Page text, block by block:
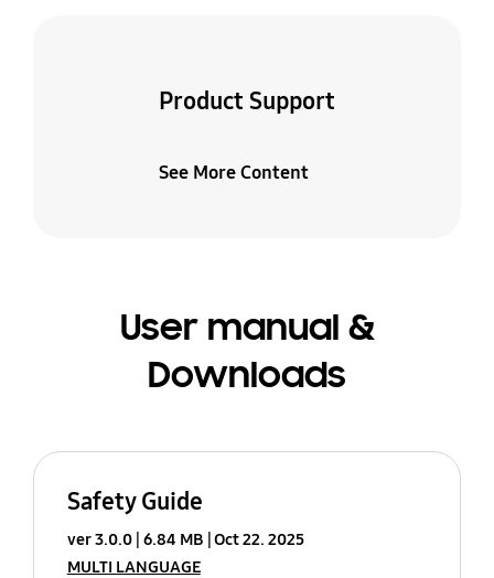
Product Support
See More Content
User manual &
Downloads
Safety Guide
ver 3.0.0 6.84 MB Oct 22. 2025
MULTI LANGUAGE